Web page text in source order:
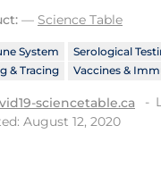
— Science Table
System
Serological
& Tracing
Vaccines &
sciencetable.ca
August 12, 2020